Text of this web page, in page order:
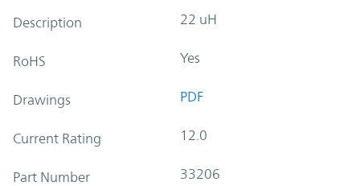
Description 22 uH
RoHS Yes
Drawings PDF
Current Rating 12.0
Part Number 33206